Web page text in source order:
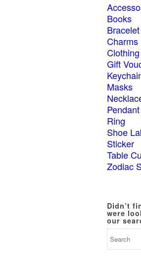
Books
Bracelet
Charms
Clothing
Gift
Masks
Pendant
Ring
Shoe
Sticker
Table
Zodiac
Didn’t
were
our